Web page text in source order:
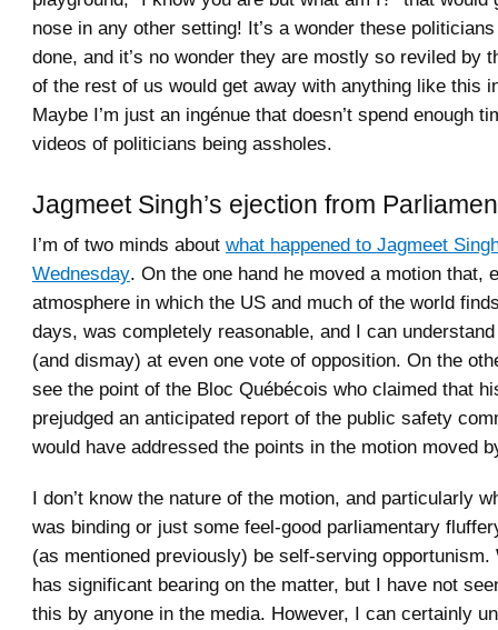
nose in any other setting! It’s a wonder these
done, and it’s no wonder they are mostly so reviled by
of the rest of us would get away with anything like this
Maybe I’m just an ingénue that doesn’t spend enough
videos of politicians being assholes.
Jagmeet Singh’s ejection from
I’m of two minds about what happened to Jagmeet
Wednesday. On the one hand he moved a motion that,
atmosphere in which the US and much of the world
days, was completely reasonable, and I can
(and dismay) at even one vote of opposition. On the
see the point of the Bloc Québécois who claimed that
prejudged an anticipated report of the public safety
would have addressed the points in the motion moved
I don’t know the nature of the motion, and particularly
was binding or just some feel-good parliamentary
(as mentioned previously) be self-serving opportunism.
has significant bearing on the matter, but I have not
this by anyone in the media. However, I can certainly